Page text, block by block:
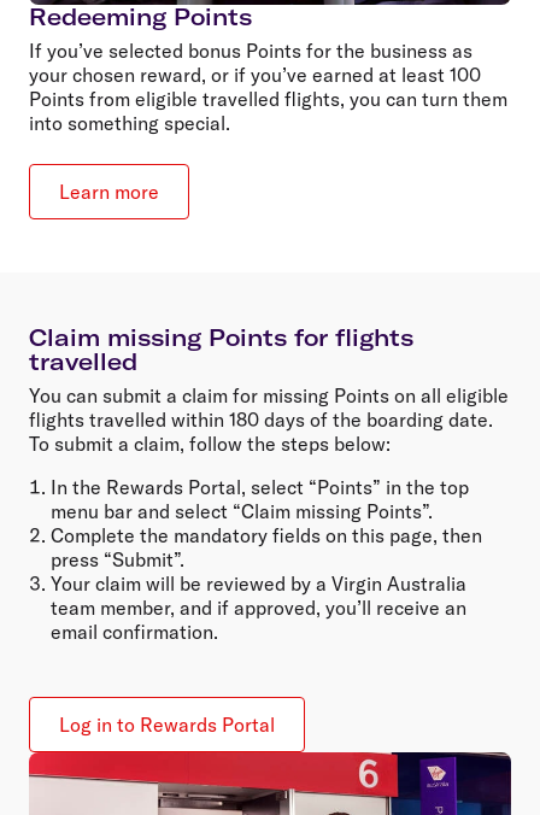
Redeeming Points
If you’ve selected bonus Points for the business as
your chosen reward, or if you’ve earned at least 100
Points from eligible travelled flights, you can turn them
into something special.
Learn more
Claim missing Points for flights
travelled
You can submit a claim for missing Points on all eligible
flights travelled within 180 days of the boarding date.
To submit a claim, follow the steps below:
In the Rewards Portal, select “Points” in the top
menu bar and select “Claim missing Points”.
Complete the mandatory fields on this page, then
press “Submit”.
Your claim will be reviewed by a Virgin Australia
team member, and if approved, you’ll receive an
email confirmation.
Log in to Rewards Portal